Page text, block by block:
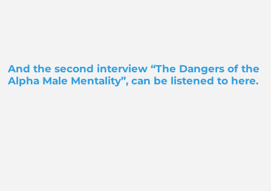
And the second interview “The Dangers of the
Alpha Male Mentality”, can be listened to here.